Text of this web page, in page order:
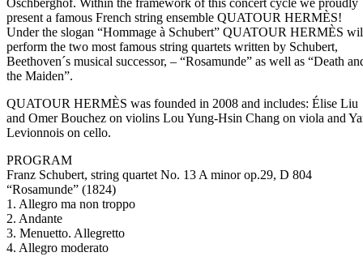
Öschberghof. Within the framework of this concert cycle we proudly
present a famous French string ensemble QUATOUR HERMÈS!
Under the slogan “Hommage à Schubert” QUATOUR HERMÈS
perform the two most famous string quartets written by Schubert,
Beethoven´s musical successor, – “Rosamunde” as well as “Death
the Maiden”.
QUATOUR HERMÈS was founded in 2008 and includes: Élise Liu
and Omer Bouchez on violins Lou Yung-Hsin Chang on viola and
Levionnois on cello.
PROGRAM
Franz Schubert, string quartet No. 13 A minor op.29, D 804
“Rosamunde” (1824)
1. Allegro ma non troppo
2. Andante
3. Menuetto. Allegretto
4. Allegro moderato